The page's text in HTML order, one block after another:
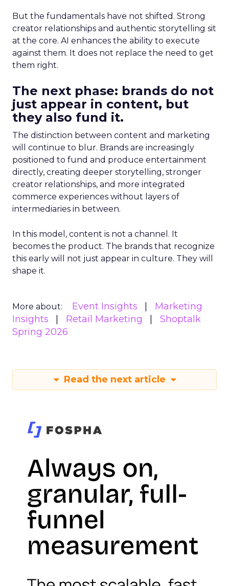
But the fundamentals have not shifted. Strong
creator relationships and authentic storytelling sit
at the core. AI enhances the ability to execute
against them. It does not replace the need to get
them right.
The next phase: brands do not
just appear in content, but
they also fund it.
The distinction between content and marketing
will continue to blur. Brands are increasingly
positioned to fund and produce entertainment
directly, creating deeper storytelling, stronger
creator relationships, and more integrated
commerce experiences without layers of
intermediaries in between.
In this model, content is not a channel. It
becomes the product. The brands that recognize
this early will not just appear in culture. They will
shape it.
More about: Event Insights
Marketing
Insights
Retail Marketing
Shoptalk
Spring 2026
Read the next article